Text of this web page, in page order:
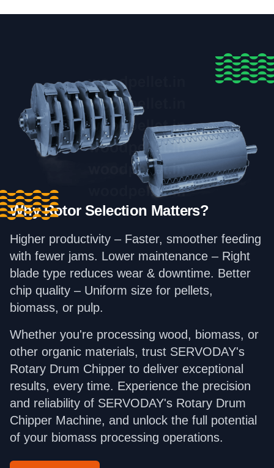
Why Rotor Selection Matters?
Higher productivity – Faster, smoother feeding
with fewer jams. Lower maintenance – Right
blade type reduces wear & downtime. Better
chip quality – Uniform size for pellets,
biomass, or pulp.
Whether you're processing wood, biomass, or
other organic materials, trust SERVODAY's
Rotary Drum Chipper to deliver exceptional
results, every time. Experience the precision
and reliability of SERVODAY's Rotary Drum
Chipper Machine, and unlock the full potential
of your biomass processing operations.